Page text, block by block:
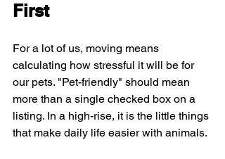
First
For a lot of us, moving means
calculating how stressful it will be for
our pets. "Pet-friendly" should mean
more than a single checked box on a
listing. In a high-rise, it is the little things
that make daily life easier with animals.